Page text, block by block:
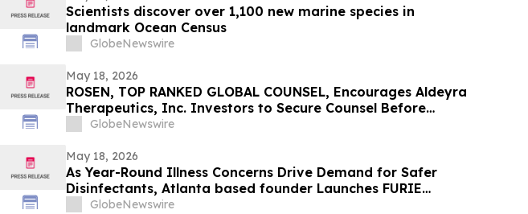
Scientists discover over 1,100 new marine species in
landmark Ocean Census
GlobeNewswire
May 18, 2026
ROSEN, TOP RANKED GLOBAL COUNSEL, Encourages Aldeyra
Therapeutics, Inc. Investors to Secure Counsel Before
Important Deadline in Securities Class Action First Filed by
GlobeNewswire
May 18, 2026
As Year-Round Illness Concerns Drive Demand for Safer
Disinfectants, Atlanta based founder Launches FURIE
Solutions — an EPA-Registered HOCl Wellness Brand
GlobeNewswire